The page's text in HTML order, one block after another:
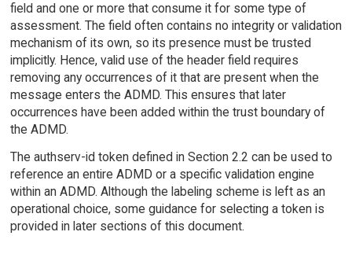
field and one or more that consume it for some type of
assessment. The field often contains no integrity or validation
mechanism of its own, so its presence must be trusted
implicitly. Hence, valid use of the header field requires
removing any occurrences of it that are present when the
message enters the ADMD. This ensures that later
occurrences have been added within the trust boundary of
the ADMD.
The authserv-id token defined in Section 2.2 can be used to
reference an entire ADMD or a specific validation engine
within an ADMD. Although the labeling scheme is left as an
operational choice, some guidance for selecting a token is
provided in later sections of this document.